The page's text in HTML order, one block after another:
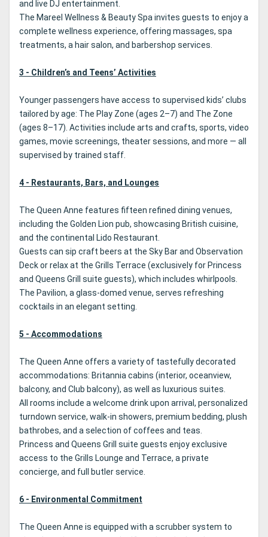
and live DJ entertainment.
The Mareel Wellness & Beauty Spa invites guests to enjoy a
complete wellness experience, offering massages, spa
treatments, a hair salon, and barbershop services.
3 - Children’s and Teens’ Activities
Younger passengers have access to supervised kids’ clubs
tailored by age: The Play Zone (ages 2–7) and The Zone
(ages 8–17). Activities include arts and crafts, sports, video
games, movie screenings, theater sessions, and more — all
supervised by trained staff.
4 - Restaurants, Bars, and Lounges
The Queen Anne features fifteen refined dining venues,
including the Golden Lion pub, showcasing British cuisine,
and the continental Lido Restaurant.
Guests can sip craft beers at the Sky Bar and Observation
Deck or relax at the Grills Terrace (exclusively for Princess
and Queens Grill suite guests), which includes whirlpools.
The Pavilion, a glass-domed venue, serves refreshing
cocktails in an elegant setting.
5 - Accommodations
The Queen Anne offers a variety of tastefully decorated
accommodations: Britannia cabins (interior, oceanview,
balcony, and Club balcony), as well as luxurious suites.
All rooms include a welcome drink upon arrival, personalized
turndown service, walk-in showers, premium bedding, plush
bathrobes, and a selection of coffees and teas.
Princess and Queens Grill suite guests enjoy exclusive
access to the Grills Lounge and Terrace, a private
concierge, and full butler service.
6 - Environmental Commitment
The Queen Anne is equipped with a scrubber system to